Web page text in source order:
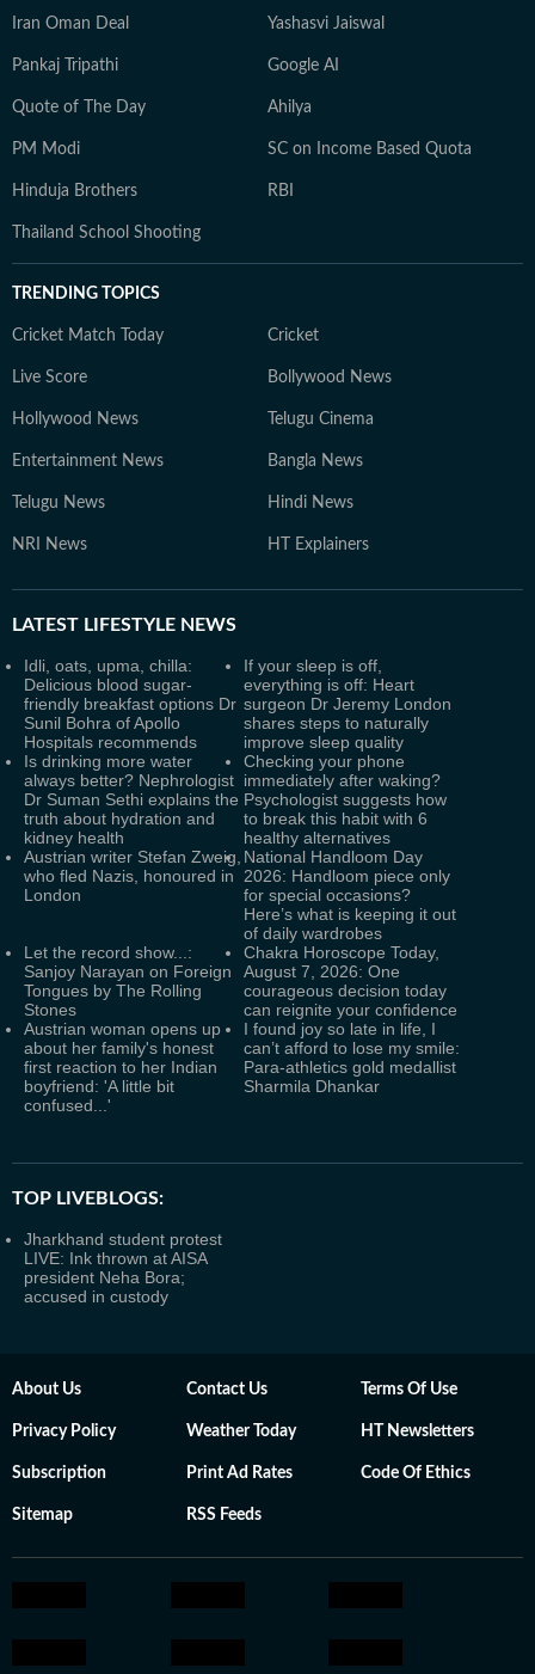
Iran Oman Deal Yashasvi Jaiswal
Pankaj Tripathi Google AI
Quote of The Day Ahilya
PM Modi SC on Income Based Quota
Hinduja Brothers RBI
Thailand School Shooting
TRENDING TOPICS
Cricket Match Today Cricket
Live Score Bollywood News
Hollywood News Telugu Cinema
Entertainment News Bangla News
Telugu News Hindi News
NRI News HT Explainers
LATEST LIFESTYLE NEWS
Idli, oats, upma, chilla:
Delicious blood sugar-
friendly breakfast options Dr
Sunil Bohra of Apollo
Hospitals recommends
If your sleep is off,
everything is off: Heart
surgeon Dr Jeremy London
shares steps to naturally
improve sleep quality
Is drinking more water
always better? Nephrologist
Dr Suman Sethi explains the
truth about hydration and
kidney health
Checking your phone
immediately after waking?
Psychologist suggests how
to break this habit with 6
healthy alternatives
Austrian writer Stefan Zweig,
who fled Nazis, honoured in
London
National Handloom Day
2026: Handloom piece only
for special occasions?
Here’s what is keeping it out
of daily wardrobes
Let the record show...:
Sanjoy Narayan on Foreign
Tongues by The Rolling
Stones
Chakra Horoscope Today,
August 7, 2026: One
courageous decision today
can reignite your confidence
Austrian woman opens up
about her family's honest
first reaction to her Indian
boyfriend: 'A little bit
confused...'
I found joy so late in life, I
can’t afford to lose my smile:
Para-athletics gold medallist
Sharmila Dhankar
TOP LIVEBLOGS:
Jharkhand student protest
LIVE: Ink thrown at AISA
president Neha Bora;
accused in custody
About Us Contact Us Terms Of Use
Privacy Policy Weather Today HT Newsletters
Subscription Print Ad Rates Code Of Ethics
Sitemap RSS Feeds